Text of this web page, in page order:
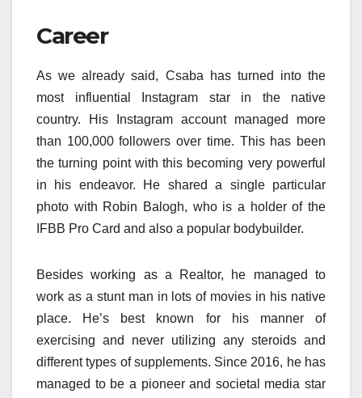
Career
As we already said, Csaba has turned into the
most influential Instagram star in the native
country. His Instagram account managed more
than 100,000 followers over time. This has been
the turning point with this becoming very powerful
in his endeavor. He shared a single particular
photo with Robin Balogh, who is a holder of the
IFBB Pro Card and also a popular bodybuilder.
Besides working as a Realtor, he managed to
work as a stunt man in lots of movies in his native
place. He’s best known for his manner of
exercising and never utilizing any steroids and
different types of supplements. Since 2016, he has
managed to be a pioneer and societal media star